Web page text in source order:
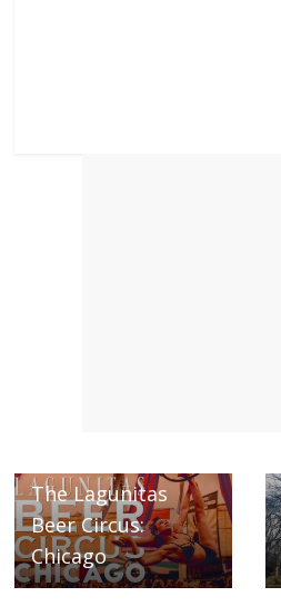
The Lagunitas
Beer Circus:
Chicago